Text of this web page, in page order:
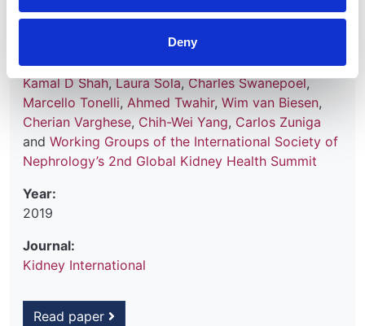
Deny
Mohammed Rafique Moosa
O'Connell,Ikechi G Okpechi,Roberto Pecoits Filho,
Kamal D Shah,Laura Sola,Charles Swanepoel,
Marcello Tonelli, Ahmed Twahir, Wim van Biesen,
Cherian Varghese, Chih-Wei Yang, Carlos Zuniga
and Working Groups of the International Society of
Nephrology’s 2nd Global Kidney Health Summit
Year:
2019
Journal:
Kidney International
Read paper